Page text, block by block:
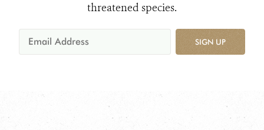
threatened species.
SIGN UP